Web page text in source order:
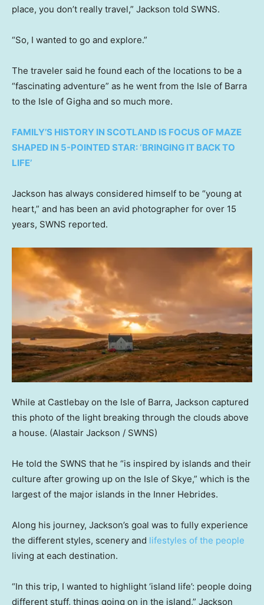
place, you don’t really travel,” Jackson told SWNS.
“So, I wanted to go and explore.”
The traveler said he found each of the locations to be a
“fascinating adventure” as he went from the Isle of Barra
to the Isle of Gigha and so much more.
FAMILY’S HISTORY IN SCOTLAND IS FOCUS OF MAZE
SHAPED IN 5-POINTED STAR: ‘BRINGING IT BACK TO
LIFE’
Jackson has always considered himself to be “young at
heart,” and has been an avid photographer for over 15
years, SWNS reported.
While at Castlebay on the Isle of Barra, Jackson captured
this photo of the light breaking through the clouds above
a house. (Alastair Jackson / SWNS)
He told the SWNS that he “is inspired by islands and their
culture after growing up on the Isle of Skye,” which is the
largest of the major islands in the Inner Hebrides.
Along his journey, Jackson’s goal was to fully experience
the different styles, scenery and lifestyles of the people
living at each destination.
“In this trip, I wanted to highlight ‘island life’: people doing
different stuff, things going on in the island,” Jackson